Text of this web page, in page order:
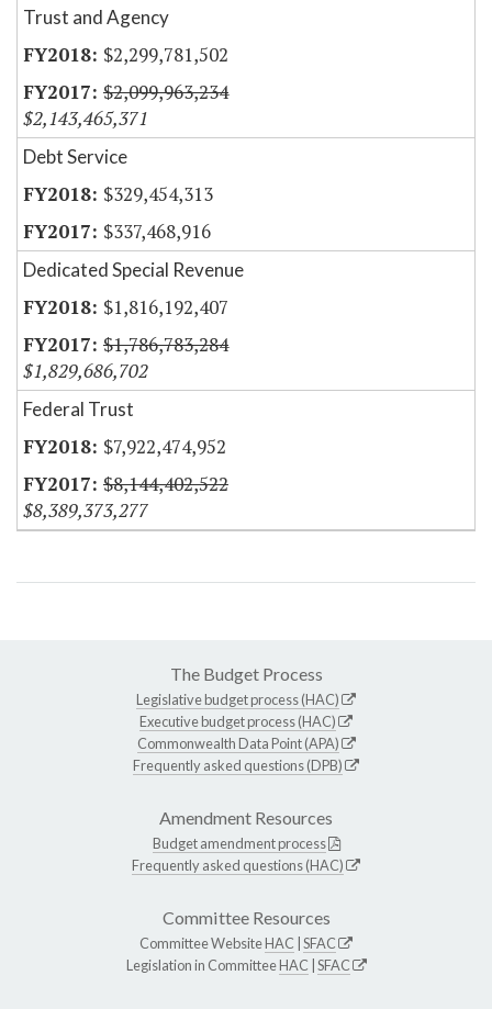
Trust and Agency
$2,299,781,502
$2,099,963,234
$2,143,465,371
Debt Service
$329,454,313
$337,468,916
Dedicated Special Revenue
$1,816,192,407
$1,786,783,284
$1,829,686,702
Federal Trust
$7,922,474,952
$8,144,402,522
$8,389,373,277
The Budget Process
Legislative budget process (HAC)
Executive budget process (HAC)
Commonwealth Data Point (APA)
Frequently asked questions (DPB)
Amendment Resources
Budget amendment process
Frequently asked questions (HAC)
Committee Resources
Committee WebsiteHAC SFAC
Legislation in CommitteeHAC SFAC